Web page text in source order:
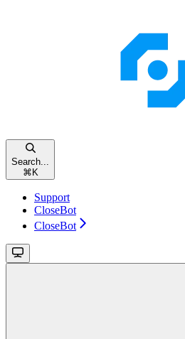
Search...
⌘ K
Support
CloseBot
CloseBot